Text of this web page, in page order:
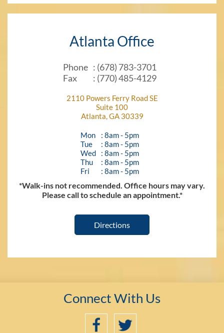
Atlanta Office
Phone : (678) 783-3701
Fax
: (770) 485-4129
2110 Powers Ferry Road SE
Suite 100
Atlanta, GA 30339
Mon
: 8am - 5pm
Tue
: 8am - 5pm
Wed
: 8am - 5pm
Thu
: 8am - 5pm
Fri
: 8am - 5pm
*Walk-ins not recommended. Office hours may vary.
Please call to schedule an appointment.*
Directions
Connect With Us